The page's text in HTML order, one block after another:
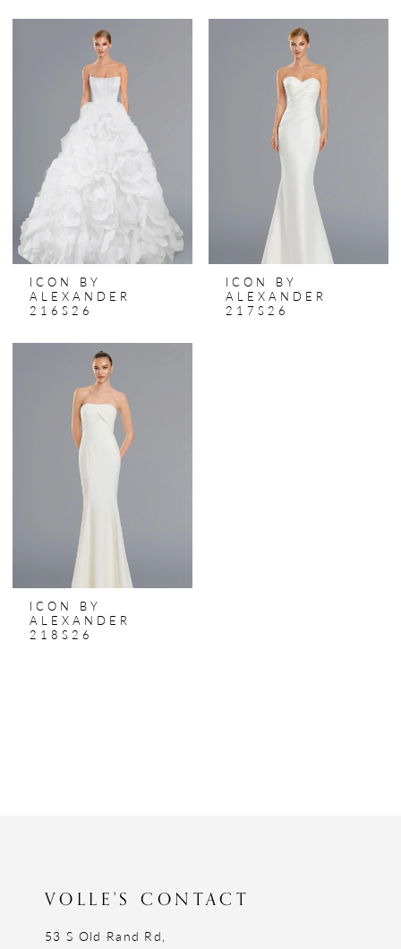
ICON BY
ALEXANDER
216S26
ICON BY
ALEXANDER
217S26
ICON BY
ALEXANDER
218S26
VOLLE'S CONTACT
53 S Old Rand Rd,